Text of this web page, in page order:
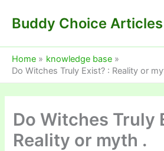
Buddy Choice Articles
Home
knowledge base
Do Witches Truly Exist? : Reality or
Do Witches Truly
Reality or myth .